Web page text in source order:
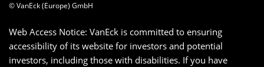
© VanEck (Europe) GmbH
Web Access Notice: VanEck is committed to ensuring
accessibility of its website for investors and potential
investors, including those with disabilities. If you have